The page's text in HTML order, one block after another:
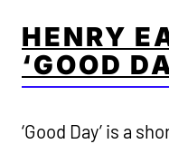
HENRY
‘GOOD
‘Good Day’ is a